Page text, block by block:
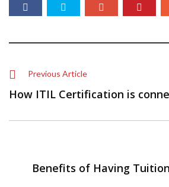
Previous Article
How ITIL Certification is
Benefits of Having